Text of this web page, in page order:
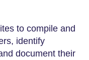
to compile and
identify
document their